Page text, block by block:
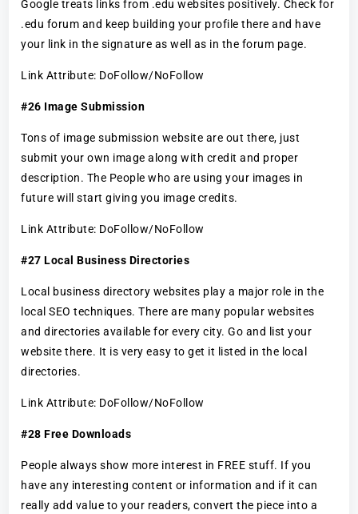
Google treats links from .edu websites positively. Check for
.edu forum and keep building your profile there and have
your link in the signature as well as in the forum page.
Link Attribute: DoFollow/NoFollow
#26 Image Submission
Tons of image submission website are out there, just
submit your own image along with credit and proper
description. The People who are using your images in
future will start giving you image credits.
Link Attribute: DoFollow/NoFollow
#27 Local Business Directories
Local business directory websites play a major role in the
local SEO techniques. There are many popular websites
and directories available for every city. Go and list your
website there. It is very easy to get it listed in the local
directories.
Link Attribute: DoFollow/NoFollow
#28 Free Downloads
People always show more interest in FREE stuff. If you
have any interesting content or information and if it can
really add value to your readers, convert the piece into a